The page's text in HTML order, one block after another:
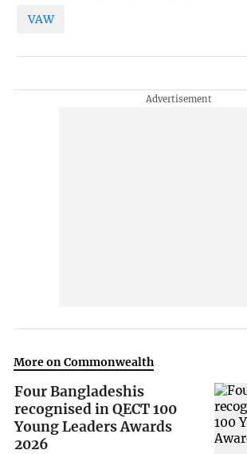
VAW
More on Commonwealth
Four Bangladeshis
recognised in QECT 100
Young Leaders Awards
2026